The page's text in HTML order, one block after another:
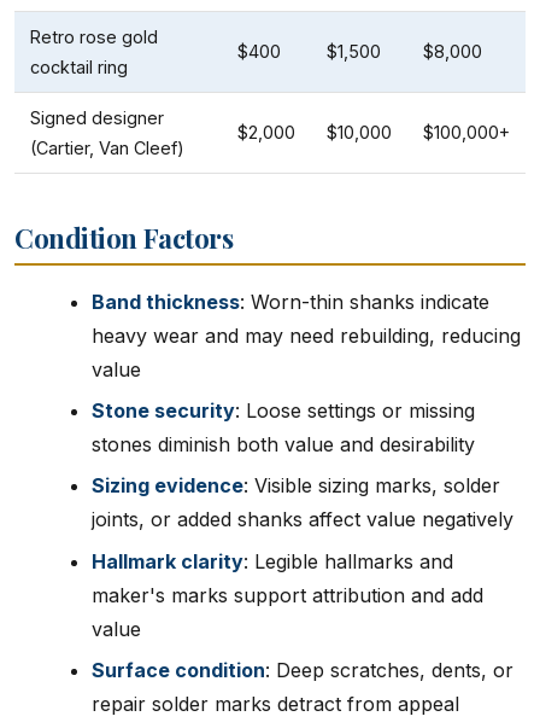
Retro rose gold
cocktail ring
$400 $1,500 $8,000
Signed designer
(Cartier, Van Cleef)
$2,000 $10,000 $100,000+
Condition Factors
Band thickness: Worn-thin shanks indicate
heavy wear and may need rebuilding, reducing
value
Stone security: Loose settings or missing
stones diminish both value and desirability
Sizing evidence: Visible sizing marks, solder
joints, or added shanks affect value negatively
Hallmark clarity: Legible hallmarks and
maker's marks support attribution and add
value
Surface condition: Deep scratches, dents, or
repair solder marks detract from appeal